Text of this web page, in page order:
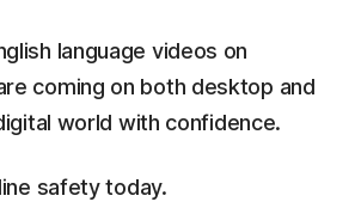
language videos on
coming on both desktop and
world with confidence.
safety today.